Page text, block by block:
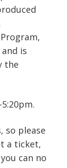
is
the
so please
a ticket,
can no